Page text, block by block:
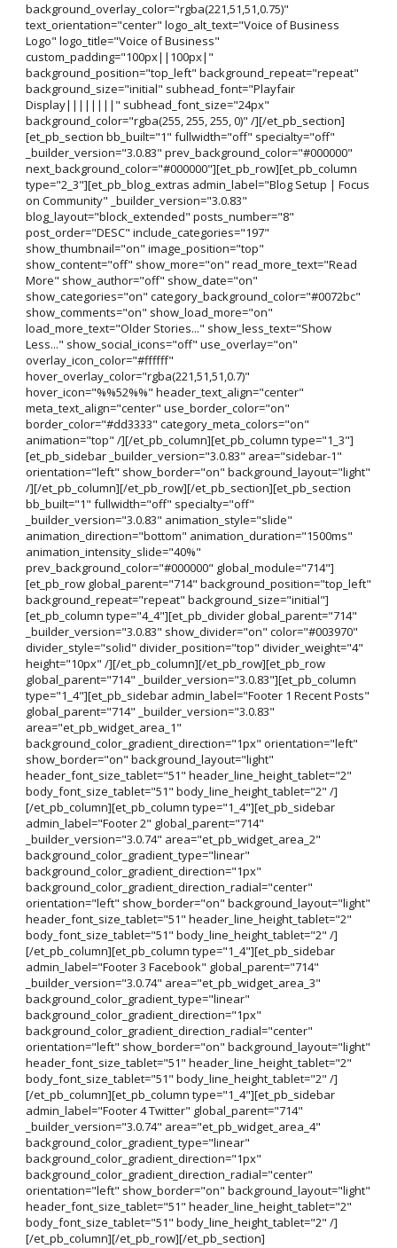
background_overlay_color="rgba(221,51,51,0.75)"
text_orientation="center" logo_alt_text="Voice of Business
Logo" logo_title="Voice of Business"
custom_padding="100px||100px|"
background_position="top_left" background_repeat="repeat"
background_size="initial" subhead_font="Playfair
Display||||||||" subhead_font_size="24px"
background_color="rgba(255, 255, 255, 0)" /][/et_pb_section]
[et_pb_section bb_built="1" fullwidth="off" specialty="off"
_builder_version="3.0.83" prev_background_color="#000000"
next_background_color="#000000"][et_pb_row][et_pb_column
type="2_3"][et_pb_blog_extras admin_label="Blog Setup | Focus
on Community" _builder_version="3.0.83"
blog_layout="block_extended" posts_number="8"
post_order="DESC" include_categories="197"
show_thumbnail="on" image_position="top"
show_content="off" show_more="on" read_more_text="Read
More" show_author="off" show_date="on"
show_categories="on" category_background_color="#0072bc"
show_comments="on" show_load_more="on"
load_more_text="Older Stories..." show_less_text="Show
Less..." show_social_icons="off" use_overlay="on"
overlay_icon_color="#ffffff"
hover_overlay_color="rgba(221,51,51,0.7)"
hover_icon="%%52%%" header_text_align="center"
meta_text_align="center" use_border_color="on"
border_color="#dd3333" category_meta_colors="on"
animation="top" /][/et_pb_column][et_pb_column type="1_3"]
[et_pb_sidebar _builder_version="3.0.83" area="sidebar-1"
orientation="left" show_border="on" background_layout="light"
/][/et_pb_column][/et_pb_row][/et_pb_section][et_pb_section
bb_built="1" fullwidth="off" specialty="off"
_builder_version="3.0.83" animation_style="slide"
animation_direction="bottom" animation_duration="1500ms"
animation_intensity_slide="40%"
prev_background_color="#000000" global_module="714"]
[et_pb_row global_parent="714" background_position="top_left"
background_repeat="repeat" background_size="initial"]
[et_pb_column type="4_4"][et_pb_divider global_parent="714"
_builder_version="3.0.83" show_divider="on" color="#003970"
divider_style="solid" divider_position="top" divider_weight="4"
height="10px" /][/et_pb_column][/et_pb_row][et_pb_row
global_parent="714" _builder_version="3.0.83"][et_pb_column
type="1_4"][et_pb_sidebar admin_label="Footer 1 Recent Posts"
global_parent="714" _builder_version="3.0.83"
area="et_pb_widget_area_1"
background_color_gradient_direction="1px" orientation="left"
show_border="on" background_layout="light"
header_font_size_tablet="51" header_line_height_tablet="2"
body_font_size_tablet="51" body_line_height_tablet="2" /]
[/et_pb_column][et_pb_column type="1_4"][et_pb_sidebar
admin_label="Footer 2" global_parent="714"
_builder_version="3.0.74" area="et_pb_widget_area_2"
background_color_gradient_type="linear"
background_color_gradient_direction="1px"
background_color_gradient_direction_radial="center"
orientation="left" show_border="on" background_layout="light"
header_font_size_tablet="51" header_line_height_tablet="2"
body_font_size_tablet="51" body_line_height_tablet="2" /]
[/et_pb_column][et_pb_column type="1_4"][et_pb_sidebar
admin_label="Footer 3 Facebook" global_parent="714"
_builder_version="3.0.74" area="et_pb_widget_area_3"
background_color_gradient_type="linear"
background_color_gradient_direction="1px"
background_color_gradient_direction_radial="center"
orientation="left" show_border="on" background_layout="light"
header_font_size_tablet="51" header_line_height_tablet="2"
body_font_size_tablet="51" body_line_height_tablet="2" /]
[/et_pb_column][et_pb_column type="1_4"][et_pb_sidebar
admin_label="Footer 4 Twitter" global_parent="714"
_builder_version="3.0.74" area="et_pb_widget_area_4"
background_color_gradient_type="linear"
background_color_gradient_direction="1px"
background_color_gradient_direction_radial="center"
orientation="left" show_border="on" background_layout="light"
header_font_size_tablet="51" header_line_height_tablet="2"
body_font_size_tablet="51" body_line_height_tablet="2" /]
[/et_pb_column][/et_pb_row][/et_pb_section]